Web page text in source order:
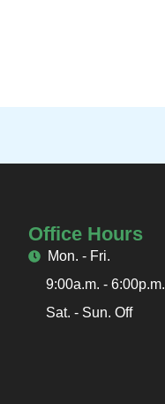
Office Hours
Mon. - Fri.
9:00a.m. - 6:00p.m.
Sat. - Sun. Off